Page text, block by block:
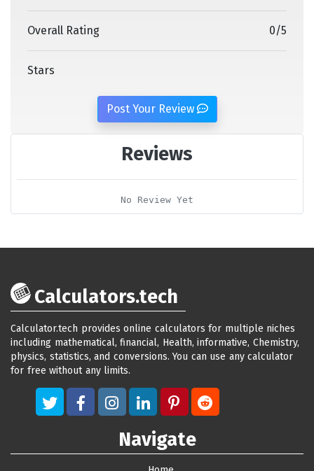
Overall Rating 0/5
Stars
Post Your Review
Reviews
No Review Yet
Calculators.tech
Calculator.tech provides online calculators for multiple niches
including mathematical, financial, Health, informative, Chemistry,
physics, statistics, and conversions. You can use any calculator
for free without any limits.
Navigate